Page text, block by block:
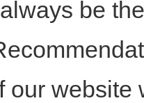
be
our website